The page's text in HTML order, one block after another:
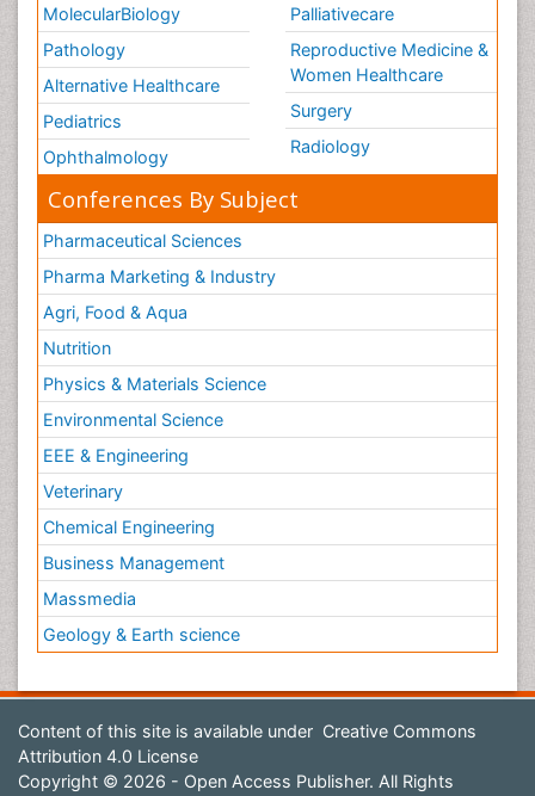
MolecularBiology
Pathology
Alternative Healthcare
Pediatrics
Ophthalmology
Palliativecare
Reproductive Medicine &
Women Healthcare
Surgery
Radiology
Conferences By Subject
Pharmaceutical Sciences
Pharma Marketing & Industry
Agri, Food & Aqua
Nutrition
Physics & Materials Science
Environmental Science
EEE & Engineering
Veterinary
Chemical Engineering
Business Management
Massmedia
Geology & Earth science
Content of this site is available under Creative Commons
Attribution 4.0 License
Copyright © 2026 - Open Access Publisher. All Rights